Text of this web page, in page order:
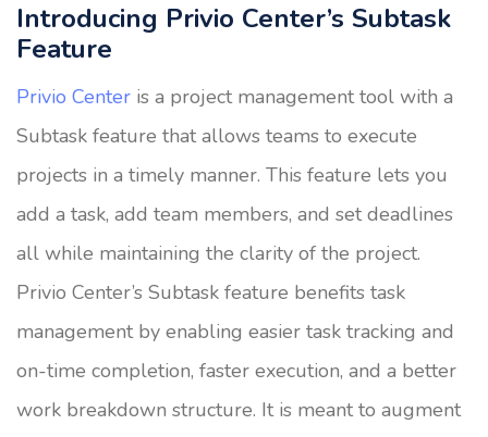
Introducing Privio Center’s Subtask
Feature
Privio Center is a project management tool with a
Subtask feature that allows teams to execute
projects in a timely manner. This feature lets you
add a task, add team members, and set deadlines
all while maintaining the clarity of the project.
Privio Center’s Subtask feature benefits task
management by enabling easier task tracking and
on-time completion, faster execution, and a better
work breakdown structure. It is meant to augment